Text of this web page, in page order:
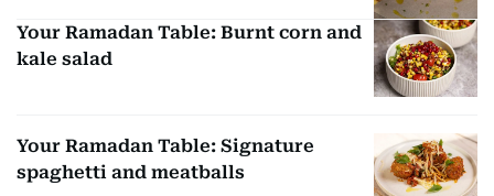
Your Ramadan Table: Burnt corn and
kale salad
Your Ramadan Table: Signature
spaghetti and meatballs